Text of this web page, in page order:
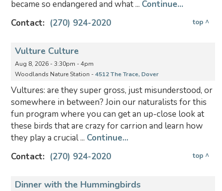
became so endangered and what ... Continue...
Contact: (270) 924-2020 top ^
Vulture Culture
Aug 8, 2026 - 3:30pm - 4pm
Woodlands Nature Station -4512 The Trace, Dover
Vultures: are they super gross, just misunderstood, or
somewhere in between? Join our naturalists for this
fun program where you can get an up-close look at
these birds that are crazy for carrion and learn how
they play a crucial ... Continue...
Contact: (270) 924-2020 top ^
Dinner with the Hummingbirds